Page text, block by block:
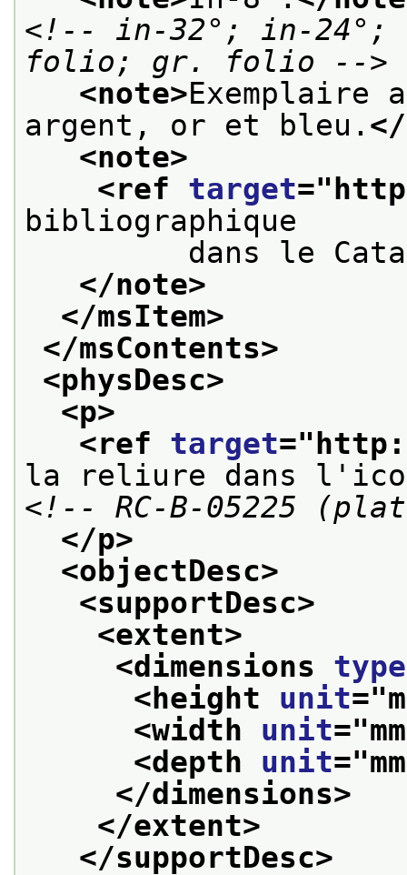
<!-- in-32°; in-
folio; gr. folio -->
<note>Exemplaire
argent, or et bleu.
<note>
<ref target="
bibliographique
dans le
</note>
</msItem>
</msContents>
<physDesc>
<p>
<ref target="
la reliure dans
<!-- RC-B-05225
</p>
<objectDesc>
<supportDesc>
<extent>
<dimensions type
<height unit="
<width unit="mm
<depth unit="mm
</dimensions>
</extent>
</supportDesc>